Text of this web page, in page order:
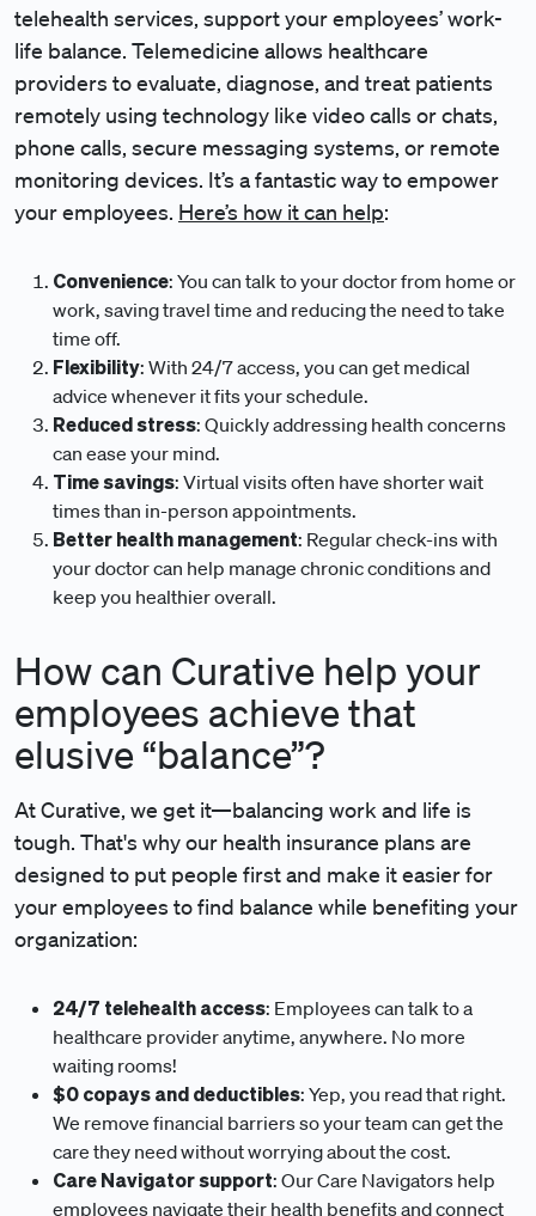
telehealth services, support your employees’ work-
life balance. Telemedicine allows healthcare
providers to evaluate, diagnose, and treat patients
remotely using technology like video calls or chats,
phone calls, secure messaging systems, or remote
monitoring devices. It’s a fantastic way to empower
your employees. Here’s how it can help:
Convenience: You can talk to your doctor from home or
work, saving travel time and reducing the need to take
time off.
Flexibility: With 24/7 access, you can get medical
advice whenever it fits your schedule.
Reduced stress: Quickly addressing health concerns
can ease your mind.
Time savings: Virtual visits often have shorter wait
times than in-person appointments.
Better health management: Regular check-ins with
your doctor can help manage chronic conditions and
keep you healthier overall.
How can Curative help your
employees achieve that
elusive “balance”?
At Curative, we get it—balancing work and life is
tough. That's why our health insurance plans are
designed to put people first and make it easier for
your employees to find balance while benefiting your
organization:
24/7 telehealth access: Employees can talk to a
healthcare provider anytime, anywhere. No more
waiting rooms!
$0 copays and deductibles: Yep, you read that right.
We remove financial barriers so your team can get the
care they need without worrying about the cost.
Care Navigator support: Our Care Navigators help
employees navigate their health benefits and connect